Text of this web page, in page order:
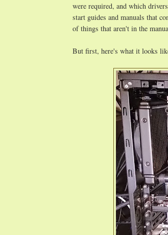
were required, and which
start guides and manuals that
of things that aren't in the
But first, here's what it looks